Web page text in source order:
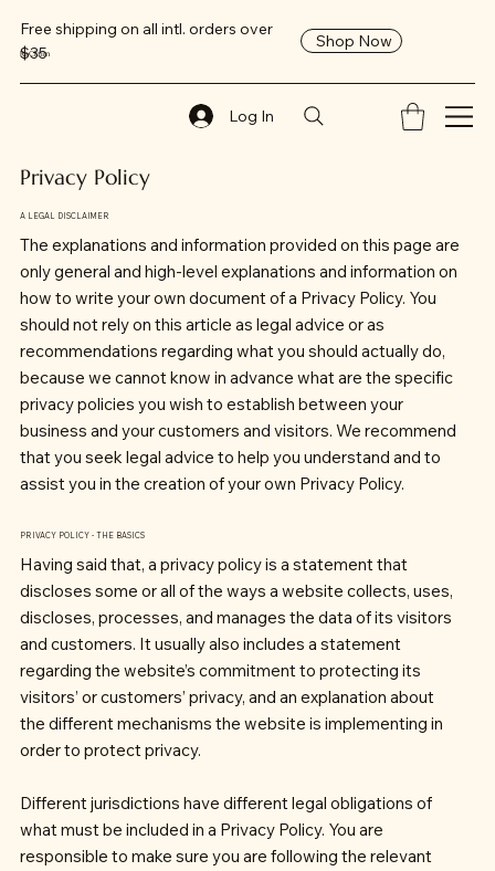
ReClaim
Free shipping on all intl. orders over
$35
Shop Now
Log In
Privacy Policy
A LEGAL DISCLAIMER
The explanations and information provided on this page are
only general and high-level explanations and information on
how to write your own document of a Privacy Policy. You
should not rely on this article as legal advice or as
recommendations regarding what you should actually do,
because we cannot know in advance what are the specific
privacy policies you wish to establish between your
business and your customers and visitors. We recommend
that you seek legal advice to help you understand and to
assist you in the creation of your own Privacy Policy.
PRIVACY POLICY - THE BASICS
Having said that, a privacy policy is a statement that
discloses some or all of the ways a website collects, uses,
discloses, processes, and manages the data of its visitors
and customers. It usually also includes a statement
regarding the website’s commitment to protecting its
visitors’ or customers’ privacy, and an explanation about
the different mechanisms the website is implementing in
order to protect privacy.
Different jurisdictions have different legal obligations of
what must be included in a Privacy Policy. You are
responsible to make sure you are following the relevant